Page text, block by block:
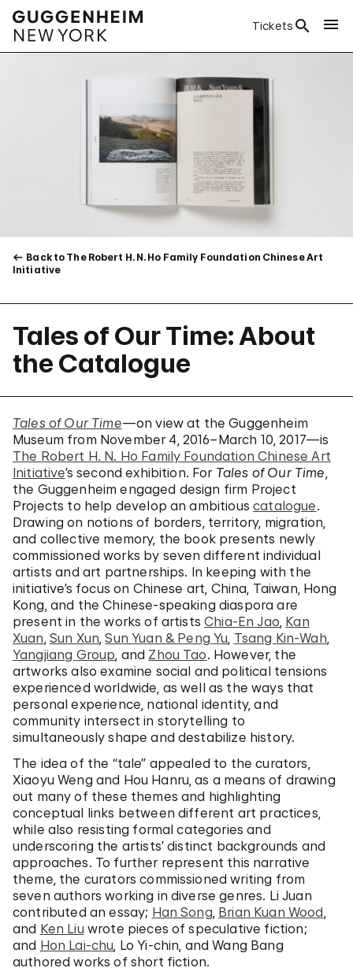
Tickets
Back to The Robert H. N. Ho Family Foundation Chinese Art
Initiative
Tales of Our Time: About
the Catalogue
Tales of Our Time—on view at the Guggenheim
Museum from November 4, 2016–March 10, 2017—is
The Robert H. N. Ho Family Foundation Chinese Art
Initiative’s second exhibition. For Tales of Our Time,
the Guggenheim engaged design firm Project
Projects to help develop an ambitiouscatalogue.
Drawing on notions of borders, territory, migration,
and collective memory, the book presents newly
commissioned works by seven different individual
artists and art partnerships. In keeping with the
initiative’s focus on Chinese art, China, Taiwan, Hong
Kong, and the Chinese-speaking diaspora are
present in the works of artistsChia-En Jao, Kan
Xuan, Sun Xun,Sun Yuan & Peng Yu, Tsang Kin-Wah,
Yangjiang Group, and Zhou Tao. However, the
artworks also examine social and political tensions
experienced worldwide, as well as the ways that
personal experience, national identity, and
community intersect in storytelling to
simultaneously shape and destabilize history.
The idea of the “tale” appealed to the curators,
Xiaoyu Weng and Hou Hanru, as a means of drawing
out many of these themes and highlighting
conceptual links between different art practices,
while also resisting formal categories and
underscoring the artists’ distinct backgrounds and
approaches. To further represent this narrative
theme, the curators commissioned writing from
seven authors working in diverse genres. Li Juan
contributed an essay; Han Song, Brian Kuan Wood,
and Ken Liu wrote pieces of speculative fiction;
and Hon Lai-chu, Lo Yi-chin, and Wang Bang
authored works of short fiction.